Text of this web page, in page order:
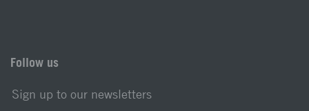
Follow us
Sign up to our newsletters